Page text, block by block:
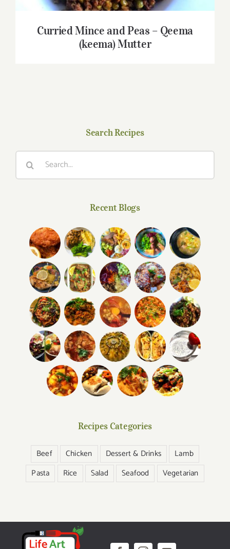
Curried Mince and Peas – Qeema
(keema) Mutter
Search Recipes
Search
Recent Blogs
Recipes Categories
Beef Chicken Dessert & Drinks
Lamb
Pasta
Rice Salad Seafood Vegetarian